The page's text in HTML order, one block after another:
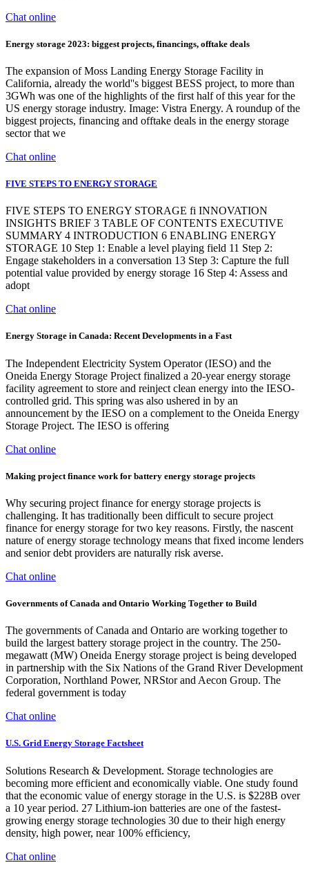
Chat online
Energy storage 2023: biggest projects, financings, offtake deals
The expansion of Moss Landing Energy Storage Facility in
California, already the world''s biggest BESS project, to more than
3GWh was one of the highlights of the first half of this year for the
US energy storage industry. Image: Vistra Energy. A roundup of the
biggest projects, financing and offtake deals in the energy storage
sector that we
Chat online
FIVE STEPS TO ENERGY STORAGE
FIVE STEPS TO ENERGY STORAGE fi INNOVATION
INSIGHTS BRIEF 3 TABLE OF CONTENTS EXECUTIVE
SUMMARY 4 INTRODUCTION 6 ENABLING ENERGY
STORAGE 10 Step 1: Enable a level playing field 11 Step 2:
Engage stakeholders in a conversation 13 Step 3: Capture the full
potential value provided by energy storage 16 Step 4: Assess and
adopt
Chat online
Energy Storage in Canada: Recent Developments in a Fast
The Independent Electricity System Operator (IESO) and the
Oneida Energy Storage Project finalized a 20-year energy storage
facility agreement to store and reinject clean energy into the IESO-
controlled grid. This spring was also ushered in by an
announcement by the IESO on a complement to the Oneida Energy
Storage Project. The IESO is offering
Chat online
Making project finance work for battery energy storage projects
Why securing project finance for energy storage projects is
challenging. It has traditionally been difficult to secure project
finance for energy storage for two key reasons. Firstly, the nascent
nature of energy storage technology means that fixed income lenders
and senior debt providers are naturally risk averse.
Chat online
Governments of Canada and Ontario Working Together to Build
The governments of Canada and Ontario are working together to
build the largest battery storage project in the country. The 250-
megawatt (MW) Oneida Energy storage project is being developed
in partnership with the Six Nations of the Grand River Development
Corporation, Northland Power, NRStor and Aecon Group. The
federal government is today
Chat online
U.S. Grid Energy Storage Factsheet
Solutions Research & Development. Storage technologies are
becoming more efficient and economically viable. One study found
that the economic value of energy storage in the U.S. is $228B over
a 10 year period. 27 Lithium-ion batteries are one of the fastest-
growing energy storage technologies 30 due to their high energy
density, high power, near 100% efficiency,
Chat online